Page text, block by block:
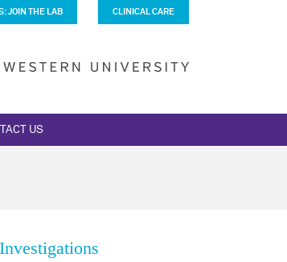
JOIN THE LAB CLINICAL CARE
US